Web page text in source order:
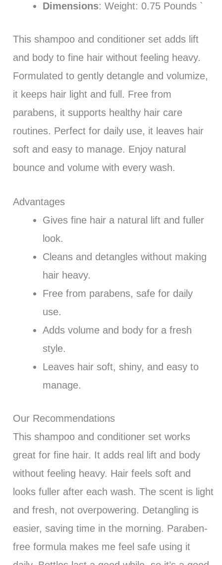
Dimensions: Weight: 0.75 Pounds `
This shampoo and conditioner set adds lift
and body to fine hair without feeling heavy.
Formulated to gently detangle and volumize,
it keeps hair light and full. Free from
parabens, it supports healthy hair care
routines. Perfect for daily use, it leaves hair
soft and easy to manage. Enjoy natural
bounce and volume with every wash.
Advantages
Gives fine hair a natural lift and fuller
look.
Cleans and detangles without making
hair heavy.
Free from parabens, safe for daily
use.
Adds volume and body for a fresh
style.
Leaves hair soft, shiny, and easy to
manage.
Our Recommendations
This shampoo and conditioner set works
great for fine hair. It adds real lift and body
without feeling heavy. Hair feels soft and
looks fuller after each wash. The scent is light
and fresh, not overpowering. Detangling is
easier, saving time in the morning. Paraben-
free formula makes me feel safe using it